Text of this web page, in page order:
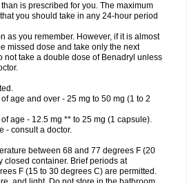
is prescribed for you. The maximum
you should take in any 24-hour period
as you remember. However, if it is almost
missed dose and take only the next
not take a double dose of Benadryl unless
age and over - 25 mg to 50 mg (1 to 2
age - 12.5 mg ** to 25 mg (1 capsule).
- consult a doctor.
between 68 and 77 degrees F (20
closed container. Brief periods at
F (15 to 30 degrees C) are permitted.